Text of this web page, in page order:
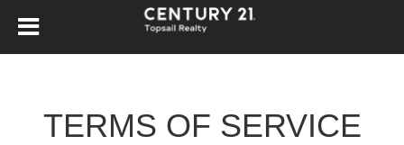
TERMS OF SERVICE